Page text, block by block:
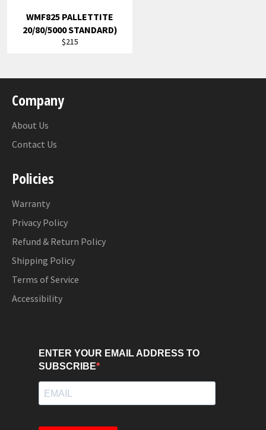
WMF825 PALLETTITE
20/80/5000 STANDARD)
Regular
$215
Company
About Us
Contact Us
Policies
Warranty
Privacy Policy
Refund & Return Policy
Shipping Policy
Terms of Service
Accessibility
ENTER YOUR EMAIL ADDRESS TO
SUBSCRIBE